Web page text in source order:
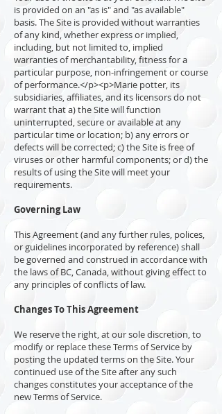
is provided on an "as is" and "as available"
basis. The Site is provided without warranties
of any kind, whether express or implied,
including, but not limited to, implied
warranties of merchantability, fitness for a
particular purpose, non-infringement or course
of performance.</p><p>Marie potter, its
subsidiaries, affiliates, and its licensors do not
warrant that a) the Site will function
uninterrupted, secure or available at any
particular time or location; b) any errors or
defects will be corrected; c) the Site is free of
viruses or other harmful components; or d) the
results of using the Site will meet your
requirements.
Governing Law
This Agreement (and any further rules, polices,
or guidelines incorporated by reference) shall
be governed and construed in accordance with
the laws of BC, Canada, without giving effect to
any principles of conflicts of law.
Changes To This Agreement
We reserve the right, at our sole discretion, to
modify or replace these Terms of Service by
posting the updated terms on the Site. Your
continued use of the Site after any such
changes constitutes your acceptance of the
new Terms of Service.